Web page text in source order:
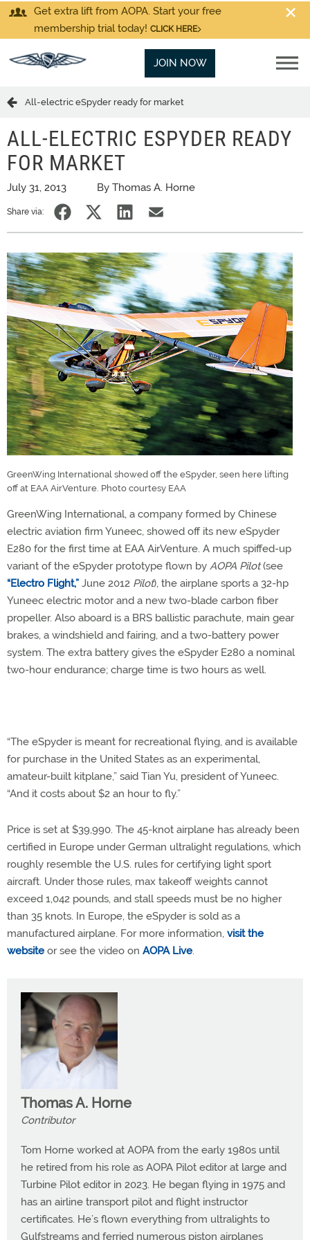
Get extra lift from AOPA. Start your free
membership trial today! CLICK HERE
JOIN NOW
All-electric eSpyder ready for market
ALL-ELECTRIC ESPYDER READY
FOR MARKET
July 31, 2013 By Thomas A. Horne
Share via:
GreenWing International showed off the eSpyder, seen here lifting
off at EAA AirVenture. Photo courtesy EAA
GreenWing International, a company formed by Chinese
electric aviation firm Yuneec, showed off its new eSpyder
E280 for the first time at EAA AirVenture. A much spiffed-up
variant of the eSpyder prototype flown by AOPA Pilot(see
“Electro Flight,” June 2012 Pilot), the airplane sports a 32-hp
Yuneec electric motor and a new two-blade carbon fiber
propeller. Also aboard is a BRS ballistic parachute, main gear
brakes, a windshield and fairing, and a two-battery power
system. The extra battery gives the eSpyder E280 a nominal
two-hour endurance; charge time is two hours as well.
“The eSpyder is meant for recreational flying, and is available
for purchase in the United States as an experimental,
amateur-built kitplane,” said Tian Yu, president of Yuneec.
“And it costs about $2 an hour to fly.”
Price is set at $39,990. The 45-knot airplane has already been
certified in Europe under German ultralight regulations, which
roughly resemble the U.S. rules for certifying light sport
aircraft. Under those rules, max takeoff weights cannot
exceed 1,042 pounds, and stall speeds must be no higher
than 35 knots. In Europe, the eSpyder is sold as a
manufactured airplane. For more information, visit the
website or see the video on AOPA Live.
Thomas A. Horne
Contributor
Tom Horne worked at AOPA from the early 1980s until
he retired from his role as AOPA Pilot editor at large and
Turbine Pilot editor in 2023. He began flying in 1975 and
has an airline transport pilot and flight instructor
certificates. He’s flown everything from ultralights to
Gulfstreams and ferried numerous piston airplanes